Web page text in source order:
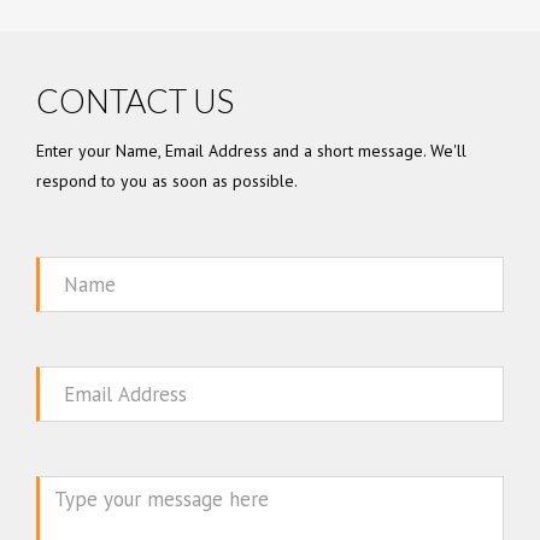
CONTACT US
Enter your Name, Email Address and a short message. We'll
respond to you as soon as possible.
Name
Email